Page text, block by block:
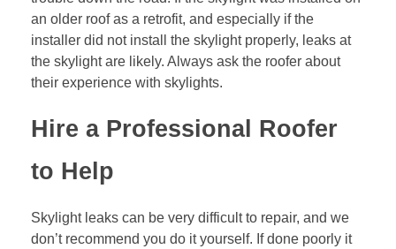
an older roof as a retrofit, and especially if the
installer did not install the skylight properly, leaks at
the skylight are likely. Always ask the roofer about
their experience with skylights.
Hire a Professional Roofer
to Help
Skylight leaks can be very difficult to repair, and we
don’t recommend you do it yourself. If done poorly it